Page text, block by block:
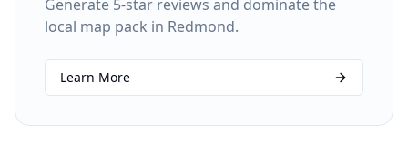
Generate 5-star reviews and dominate the
local map pack in Redmond.
Learn More